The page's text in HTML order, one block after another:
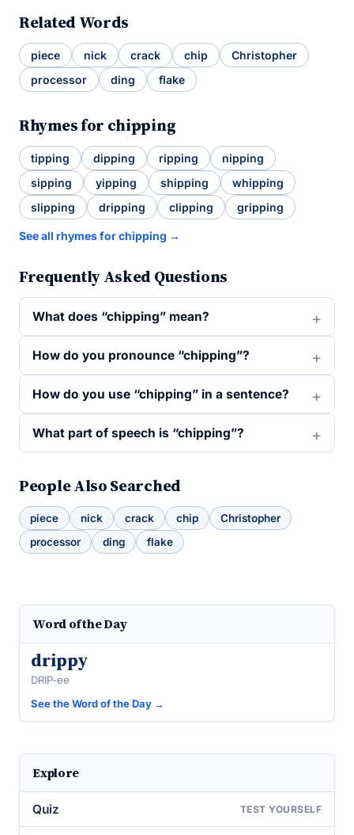
Related Words
piece nick crack chip
Christopher
processor
ding flake
Rhymes for chipping
tipping dipping ripping
nipping
sipping
yipping shipping
whipping
slipping
dripping clipping gripping
See all rhymes for chipping →
Frequently Asked Questions
What does “chipping” mean?
How do you pronounce “chipping”?
How do you use “chipping” in a sentence?
What part of speech is “chipping”?
People Also Searched
piece nick crack chip
Christopher
processor
ding flake
Word of the Day
drippy
DRIP-ee
See the Word of the Day →
Explore
Quiz TEST YOURSELF